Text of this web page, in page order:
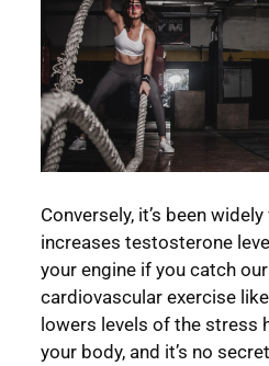
Conversely, it’s been
increases testosterone
your engine if you catch
cardiovascular exercise
lowers levels of the stress
your body, and it’s no